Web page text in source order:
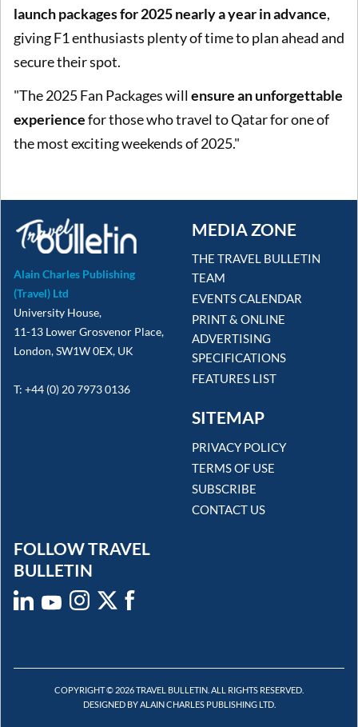
launch packages for 2025 nearly a year in advance,
giving F1 enthusiasts plenty of time to plan ahead and
secure their spot.
"The 2025 Fan Packages will ensure an unforgettable
experiencefor those who travel to Qatar for one of
the most exciting weekends of 2025."
Alain Charles Publishing
(Travel) Ltd
University House,
11-13 Lower Grosvenor Place,
London, SW1W 0EX, UK
T: +44 (0) 20 7973 0136
MEDIA ZONE
THE TRAVEL BULLETIN
TEAM
EVENTS CALENDAR
PRINT & ONLINE
ADVERTISING
SPECIFICATIONS
FEATURES LIST
SITEMAP
PRIVACY POLICY
TERMS OF USE
SUBSCRIBE
CONTACT US
FOLLOW TRAVEL
BULLETIN
COPYRIGHT © 2026 TRAVEL BULLETIN. ALL RIGHTS RESERVED.
DESIGNED BY ALAIN CHARLES PUBLISHING LTD.